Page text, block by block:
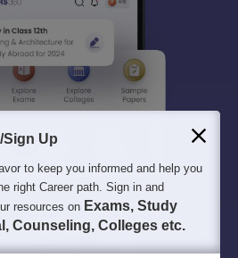
Sign Up
to keep you informed and help you
right Career path. Sign in and
resources on Exams, Study
Counseling, Colleges etc.